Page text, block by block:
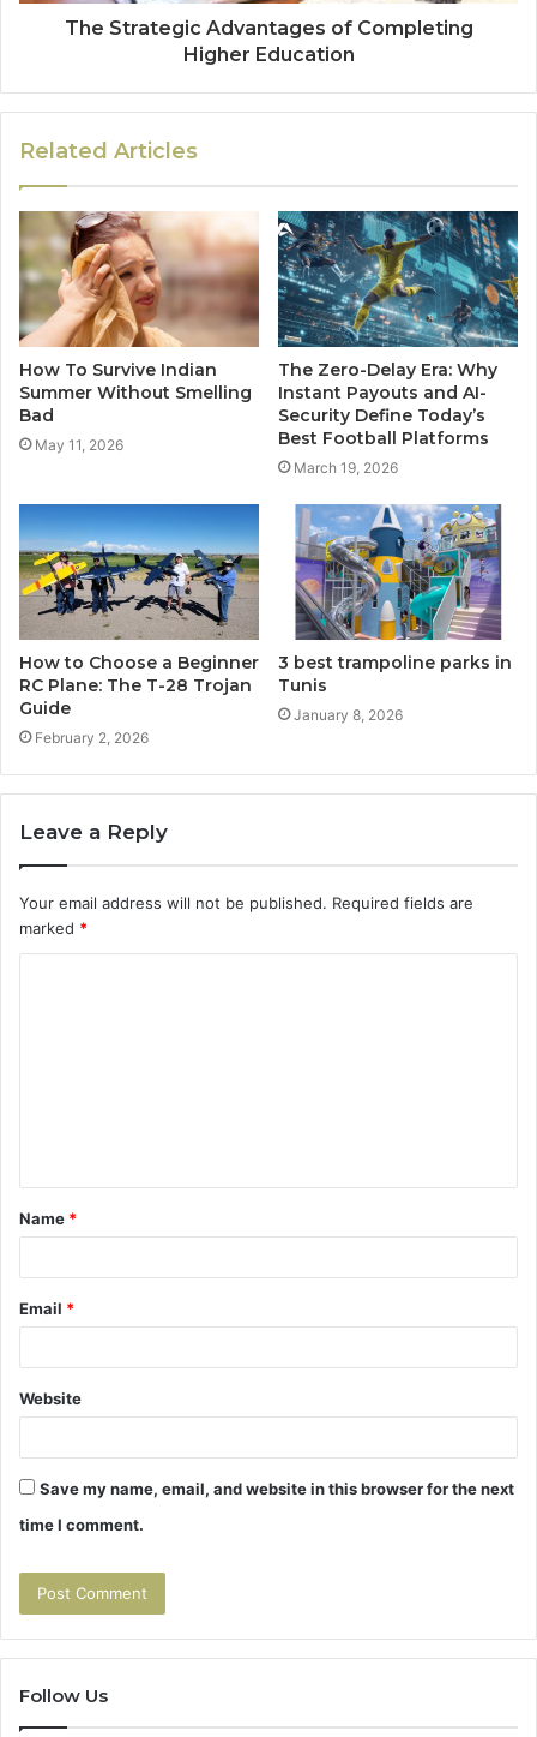
The Strategic Advantages of Completing
Higher Education
Related Articles
How To Survive Indian
Summer Without Smelling
Bad
May 11, 2026
The Zero-Delay Era: Why
Instant Payouts and AI-
Security Define Today’s
Best Football Platforms
March 19, 2026
How to Choose a Beginner
RC Plane: The T-28 Trojan
Guide
February 2, 2026
3 best trampoline parks in
Tunis
January 8, 2026
Leave a Reply
Your email address will not be published. Required fields are
marked *
t
*
Name *
Email *
Website
Save my name, email, and website in this browser for the next
time I comment.
Follow Us